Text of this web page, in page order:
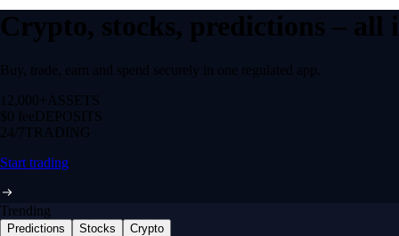
Crypto, stocks, predictions –
Buy, trade, earn and spend securely in one regulated app.
12,000+ ASSETS
$0 feeDEPOSITS
24/7 TRADING
Start trading
Trending
Predictions Stocks Crypto